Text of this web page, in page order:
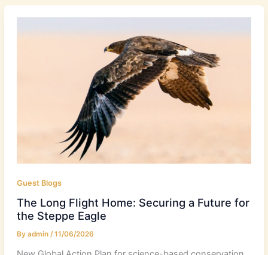
Guest Blogs
The Long Flight Home: Securing a Future for
the Steppe Eagle
By admin /11/06/2026